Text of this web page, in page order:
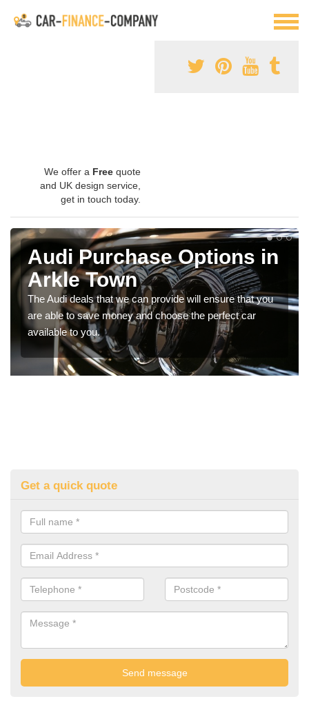
We offer a Free quote
and UK design service,
get in touch today.
Audi Purchase Options in
Arkle Town
The Audi deals that we can provide will ensure that you
are able to save money and choose the perfect car
available to you.
Get a quick quote